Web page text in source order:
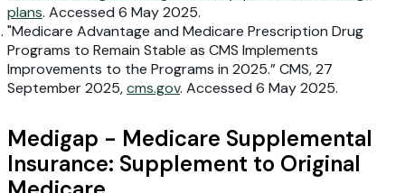
plans. Accessed 6 May 2025.
"Medicare Advantage and Medicare Prescription Drug
Programs to Remain Stable as CMS Implements
Improvements to the Programs in 2025.” CMS, 27
September 2025,cms.gov. Accessed 6 May 2025.
Medigap - Medicare Supplemental
Insurance: Supplement to Original